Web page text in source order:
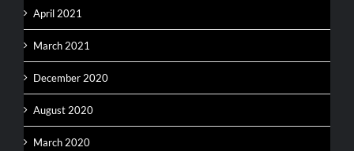
April 2021
March 2021
December 2020
August 2020
March 2020